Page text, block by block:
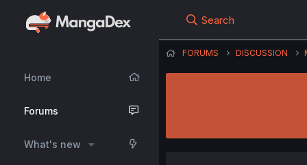
Home
Forums
What's new
Search
FORUMS DISCUSSION